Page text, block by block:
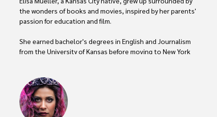
the wonders of books and movies, inspired by her parents'
passion for education and film.
She earned bachelor's degrees in English and Journalism
from the University of Kansas before moving to New York
With over 8 years in the entertainment industry, Elisa is a
seasoned journalist and media analyst, holding a degree
in Journalism from NYU. Her insightful critiques have been